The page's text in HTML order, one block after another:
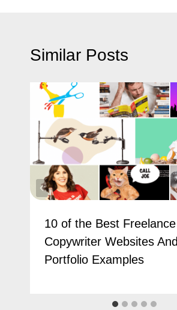
Similar Posts
10 of the Best Freelance
Copywriter Websites And
Portfolio Examples